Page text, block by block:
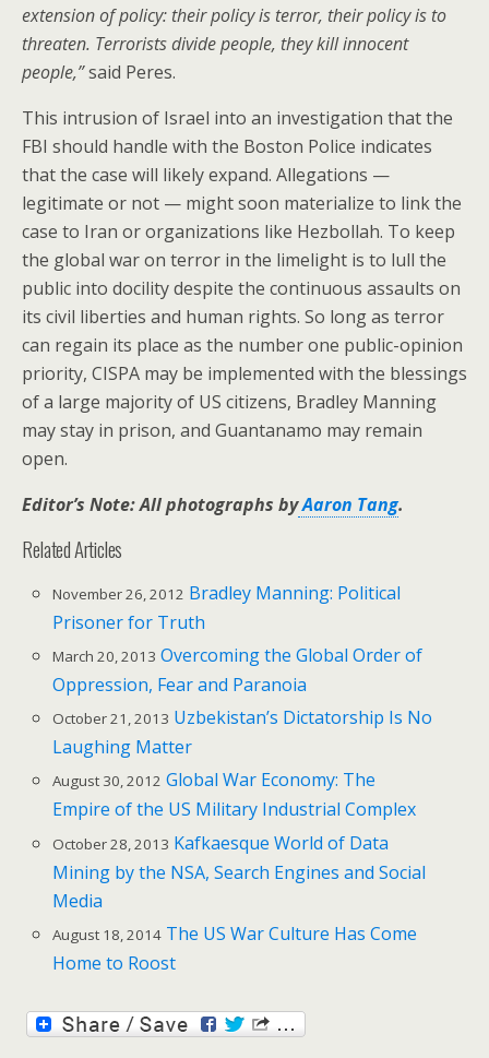
extension of policy: their policy is terror, their policy is to
threaten. Terrorists divide people, they kill innocent
people,”said Peres.
This intrusion of Israel into an investigation that the
FBI should handle with the Boston Police indicates
that the case will likely expand. Allegations —
legitimate or not — might soon materialize to link the
case to Iran or organizations like Hezbollah. To keep
the global war on terror in the limelight is to lull the
public into docility despite the continuous assaults on
its civil liberties and human rights. So long as terror
can regain its place as the number one public-opinion
priority, CISPA may be implemented with the blessings
of a large majority of US citizens, Bradley Manning
may stay in prison, and Guantanamo may remain
open.
Editor’s Note: All photographs byAaron Tang.
Related Articles
November 26, 2012 Bradley Manning: Political
Prisoner for Truth
March 20, 2013 Overcoming the Global Order of
Oppression, Fear and Paranoia
October 21, 2013 Uzbekistan’s Dictatorship Is No
Laughing Matter
August 30, 2012 Global War Economy: The
Empire of the US Military Industrial Complex
October 28, 2013 Kafkaesque World of Data
Mining by the NSA, Search Engines and Social
Media
August 18, 2014 The US War Culture Has Come
Home to Roost